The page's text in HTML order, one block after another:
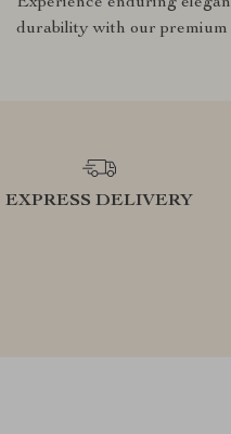
durability with our premium
EXPRESS DELIVERY